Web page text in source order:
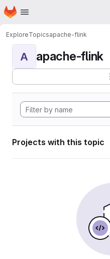
Skip to main content
Homepage
ExploreTopicsapache-flink
A apache-flink
Projects with this topic